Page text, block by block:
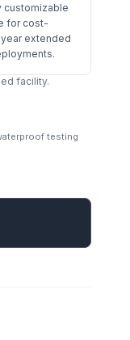
customizable
for cost-
extended
facility.
testing